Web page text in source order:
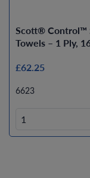
Scott® Control™
Towels – 1 Ply,
£62.25
6623